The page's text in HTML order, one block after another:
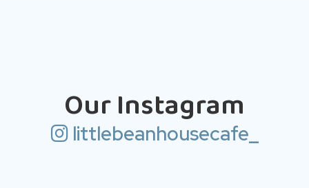
Our Instagram
littlebeanhousecafe_